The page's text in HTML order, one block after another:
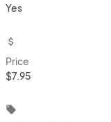
Yes
attach_money
Price
$7.95
local_offer